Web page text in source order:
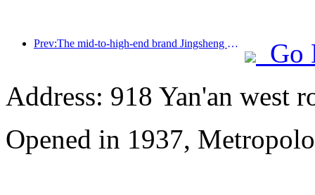
Prev:The mid-to-high-end brand Jingsheng Hotel officially launched, opening a new model of e-sports, cultural and tourism integration
Go
Address: 918 Yan'an west
Opened in 1937,